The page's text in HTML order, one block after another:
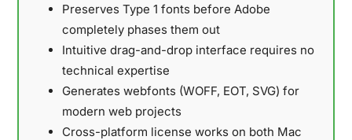
Preserves Type 1 fonts before Adobe
completely phases them out
Intuitive drag-and-drop interface requires no
technical expertise
Generates webfonts (WOFF, EOT, SVG) for
modern web projects
Cross-platform license works on both Mac